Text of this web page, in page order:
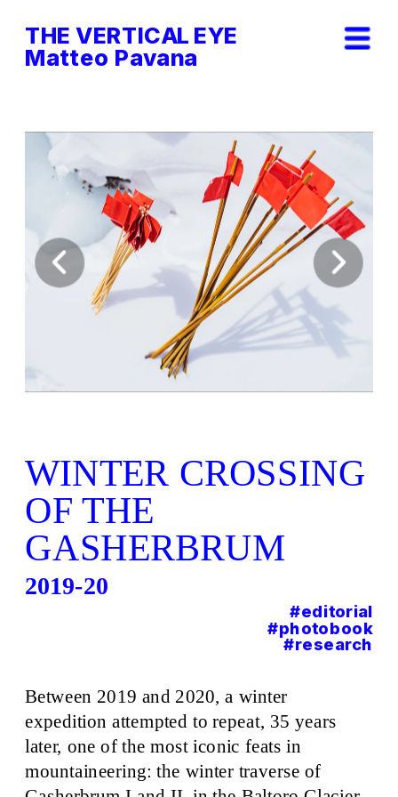
THE VERTICAL EYE
Matteo Pavana
WINTER CROSSING
OF THE
GASHERBRUM
2019-20
#editorial
#photobook
#research
Between 2019 and 2020, a winter
expedition attempted to repeat, 35 years
later, one of the most iconic feats in
mountaineering: the winter traverse of